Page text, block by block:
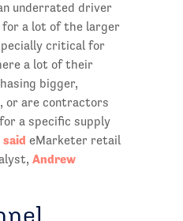
underrated driver
for a lot of the larger
critical for
a lot of their
bigger,
or are contractors
a specific supply
said eMarketer retail
Andrew